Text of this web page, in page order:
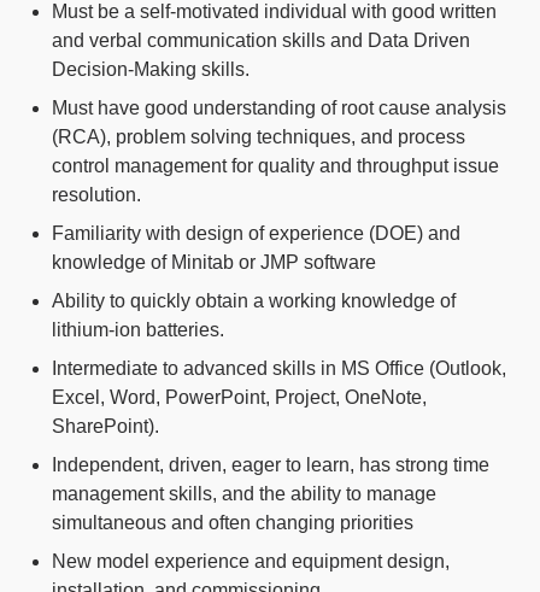
Must be a self-motivated individual with good written
and verbal communication skills and Data Driven
Decision-Making skills.
Must have good understanding of root cause analysis
(RCA), problem solving techniques, and process
control management for quality and throughput issue
resolution.
Familiarity with design of experience (DOE) and
knowledge of Minitab or JMP software
Ability to quickly obtain a working knowledge of
lithium-ion batteries.
Intermediate to advanced skills in MS Office (Outlook,
Excel, Word, PowerPoint, Project, OneNote,
SharePoint).
Independent, driven, eager to learn, has strong time
management skills, and the ability to manage
simultaneous and often changing priorities
New model experience and equipment design,